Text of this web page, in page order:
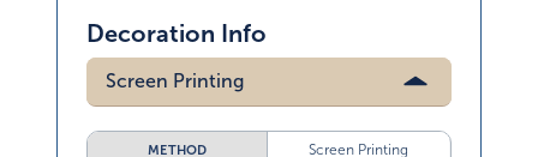
Decoration Info
Screen Printing
Screen Printing